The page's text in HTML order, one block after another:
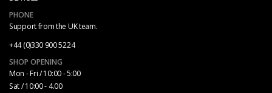
PHONE
Support from the UK team.
+44 (0)330 900 5224
SHOP OPENING
Mon - Fri / 10:00 - 5:00
Sat / 10:00 - 4.00